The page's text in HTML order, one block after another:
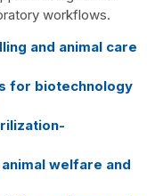
workflows.
and animal care
for biotechnology
welfare and